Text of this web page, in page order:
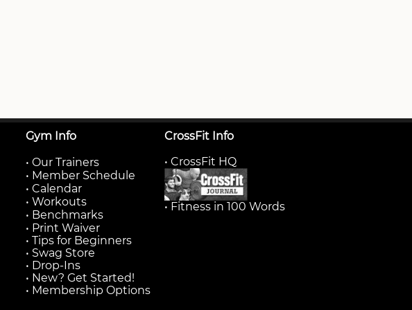
Gym Info
• Our Trainers
• Member Schedule
• Calendar
• Workouts
• Benchmarks
• Print Waiver
• Tips for Beginners
• Swag Store
• Drop-Ins
• New? Get Started!
• Membership Options
CrossFit Info
• CrossFit HQ
• Fitness in 100 Words